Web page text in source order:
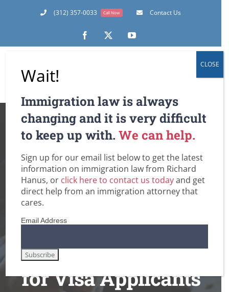
(312) 357-0033 Call Now Contact Us
Facebook
X YouTube
When Will CIS
Expedite Processing
of your Petition or
Application? AND
New Vetting
Procedures in Place
for Visa Applicants
Wait!
Immigration law is always
changing and it is very difficult
to keep up with.We can help.
Sign up for our email list below to get the latest
information on immigration law from Richard
Hanus, or click here to contact us todayand get
direct help from an immigration attorney that
cares.
Email Address
CLOSE